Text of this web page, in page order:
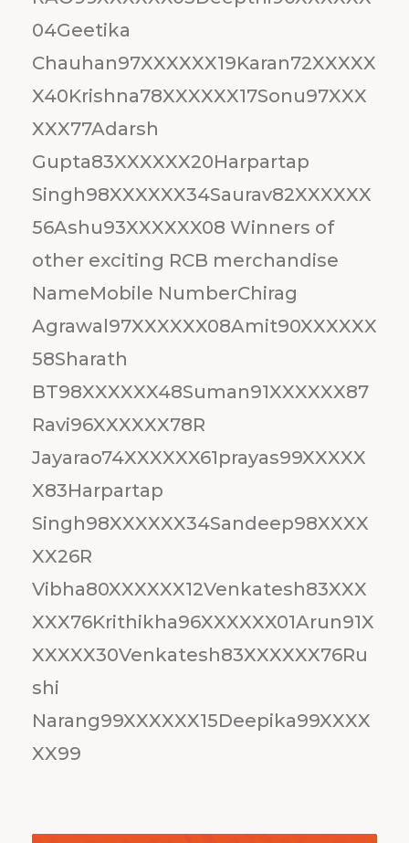
04Geetika
Chauhan97XXXXXX19Karan72XXXXX
X40Krishna78XXXXXX17Sonu97XXX
XXX77Adarsh
Gupta83XXXXXX20Harpartap
Singh98XXXXXX34Saurav82XXXXXX
56Ashu93XXXXXX08 Winners of
other exciting RCB merchandise
NameMobile NumberChirag
Agrawal97XXXXXX08Amit90XXXXXX
58Sharath
BT98XXXXXX48Suman91XXXXXX87
Ravi96XXXXXX78R
Jayarao74XXXXXX61prayas99XXXXX
X83Harpartap
Singh98XXXXXX34Sandeep98XXXX
XX26R
Vibha80XXXXXX12Venkatesh83XXX
XXX76Krithikha96XXXXXX01Arun91X
XXXXX30Venkatesh83XXXXXX76Ru
shi
Narang99XXXXXX15Deepika99XXXX
XX99